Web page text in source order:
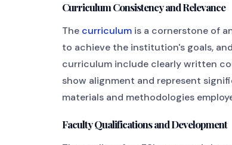
Curriculum Consistency and Relevance
The curriculum is a cornerstone of
to achieve the institution's goals,
curriculum include clearly written
show alignment and represent
materials and methodologies
Faculty Qualifications and Development